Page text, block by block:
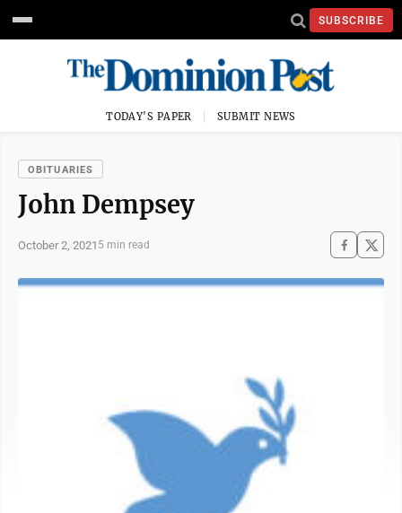
SUBSCRIBE
TODAY'S PAPER SUBMIT NEWS
OBITUARIES
John Dempsey
October 2, 2021 5 min read